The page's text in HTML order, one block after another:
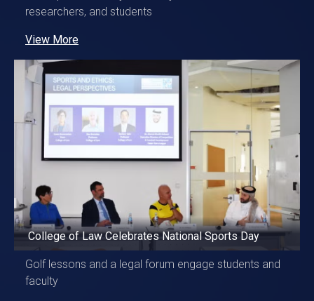
researchers, and students
View More
College of Law Celebrates National Sports Day
Golf lessons and a legal forum engage students and
faculty